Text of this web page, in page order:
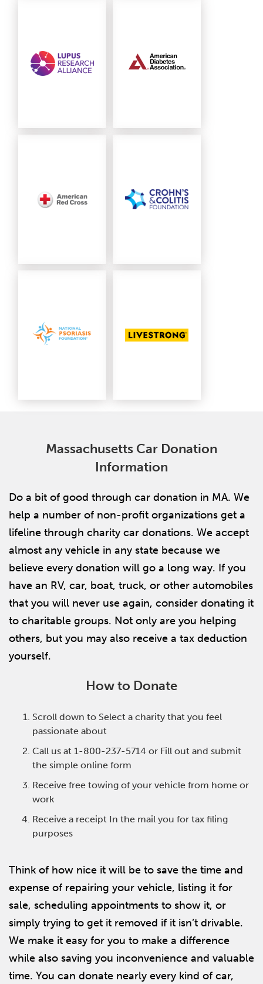
Massachusetts Car Donation
Information
Do a bit of good through car donation in MA. We
help a number of non-profit organizations get a
lifeline through charity car donations. We accept
almost any vehicle in any state because we
believe every donation will go a long way. If you
have an RV, car, boat, truck, or other automobiles
that you will never use again, consider donating it
to charitable groups. Not only are you helping
others, but you may also receive a tax deduction
yourself.
How to Donate
Scroll down to Select a charity that you feel
passionate about
Call us at 1-800-237-5714 or Fill out and submit
the simple online form
Receive free towing of your vehicle from home or
work
Receive a receipt In the mail you for tax filing
purposes
Think of how nice it will be to save the time and
expense of repairing your vehicle, listing it for
sale, scheduling appointments to show it, or
simply trying to get it removed if it isn’t drivable.
We make it easy for you to make a difference
while also saving you inconvenience and valuable
time. You can donate nearly every kind of car,